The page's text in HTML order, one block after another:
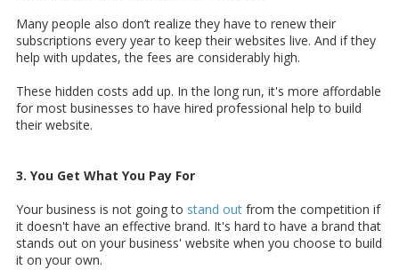
Many people also don’t realize they have to renew their
subscriptions every year to keep their websites live. And if they
help with updates, the fees are considerably high.
These hidden costs add up. In the long run, it's more affordable
for most businesses to have hired professional help to build
their website.
3. You Get What You Pay For
Your business is not going to stand out from the competition if
it doesn't have an effective brand. It's hard to have a brand that
stands out on your business' website when you choose to build
it on your own.